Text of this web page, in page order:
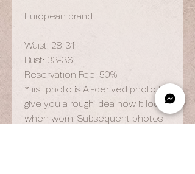
European brand
Waist: 28-31
Bust: 33-36
Reservation Fee: 50%
*first photo is AI-derived photo to
give you a rough idea how it looks
when worn. Subsequent photos